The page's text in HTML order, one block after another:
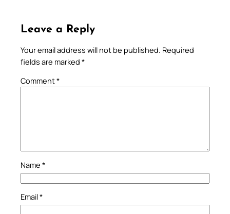
Leave a Reply
Your email address will not be published. Required
fields are marked *
Comment*
Name *
Email*